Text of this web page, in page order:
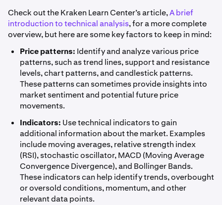
Check out the Kraken Learn Center’s article,A brief
introduction to technical analysis, for a more complete
overview, but here are some key factors to keep in mind:
Price patterns: Identify and analyze various price
patterns, such as trend lines, support and resistance
levels, chart patterns, and candlestick patterns.
These patterns can sometimes provide insights into
market sentiment and potential future price
movements.
Indicators: Use technical indicators to gain
additional information about the market. Examples
include moving averages, relative strength index
(RSI), stochastic oscillator, MACD (Moving Average
Convergence Divergence), and Bollinger Bands.
These indicators can help identify trends, overbought
or oversold conditions, momentum, and other
relevant data points.